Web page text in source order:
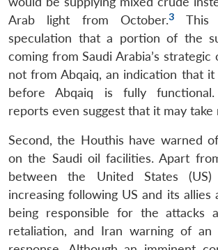
Arab light from October.3
This
speculation that a portion of the
coming from Saudi Arabia’s strategic
not from Abqaiq, an indication that
before Abqaiq is fully
reports even suggest that it may take
Second, the Houthis have warned
on the Saudi oil facilities. Apart
between the United States
increasing following US and its allies
being responsible for the attacks
retaliation, and Iran warning of an